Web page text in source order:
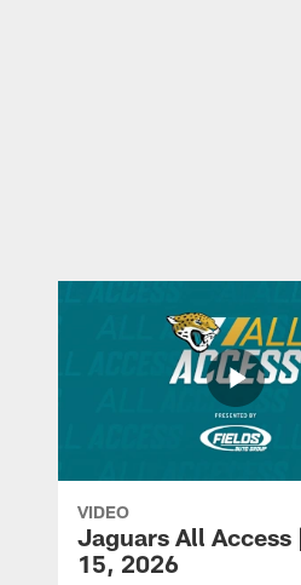
VIDEO
Jaguars All Access
15, 2026